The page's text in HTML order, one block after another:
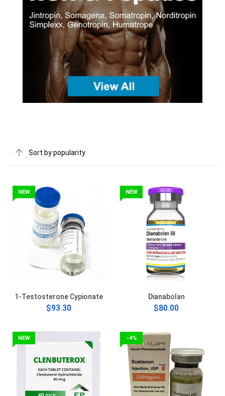
NEW
1-Testosterone Cypionate
$93.30
NEW
Dianabolan
$80.00
NEW -4%